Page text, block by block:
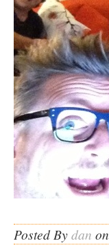
Posted Bydan on